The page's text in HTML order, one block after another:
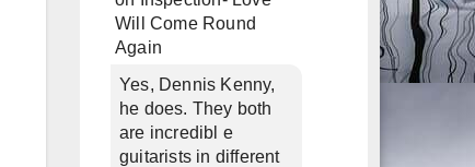
Will Come Round
Again
Yes, Dennis Kenny,
he does. They both
are incredibl e
guitarists in different